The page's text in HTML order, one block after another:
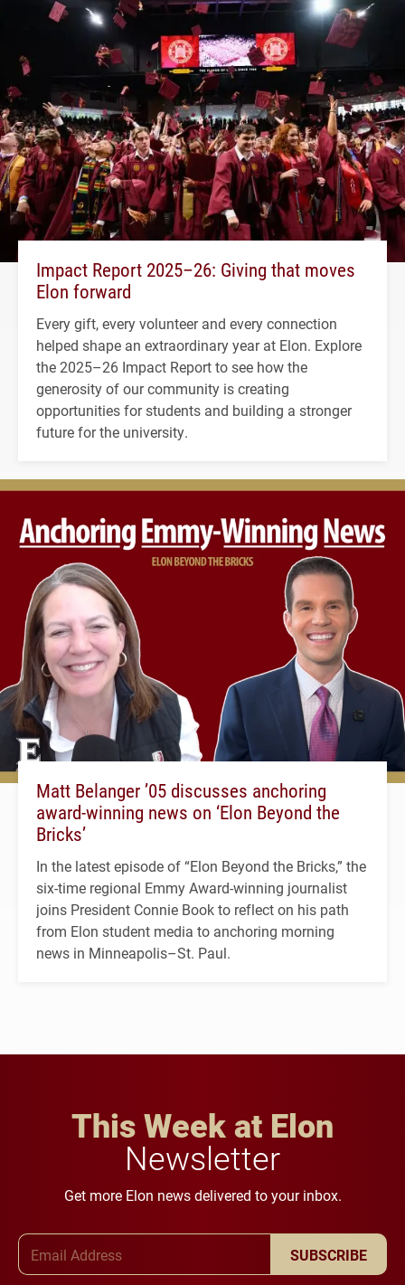
Impact Report 2025–26: Giving that moves
Elon forward
Every gift, every volunteer and every connection
helped shape an extraordinary year at Elon. Explore
the 2025–26 Impact Report to see how the
generosity of our community is creating
opportunities for students and building a stronger
future for the university.
Matt Belanger ’05 discusses anchoring
award-winning news on ‘Elon Beyond the
Bricks’
In the latest episode of “Elon Beyond the Bricks,” the
six-time regional Emmy Award-winning journalist
joins President Connie Book to reflect on his path
from Elon student media to anchoring morning
news in Minneapolis–St. Paul.
This Week at Elon
Newsletter
Get more Elon news delivered to your inbox.
SUBSCRIBE